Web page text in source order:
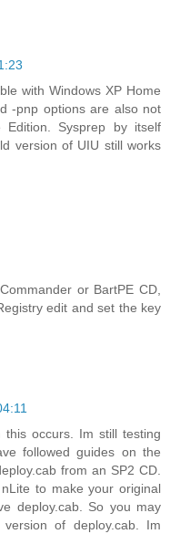
with Windows XP Home
-pnp options are also not
Sysprep by itself
version of UIU still works
or BartPE CD,
edit and set the key
occurs. Im still testing
followed guides on the
from an SP2 CD.
to make your original
deploy.cab. So you may
of deploy.cab. Im